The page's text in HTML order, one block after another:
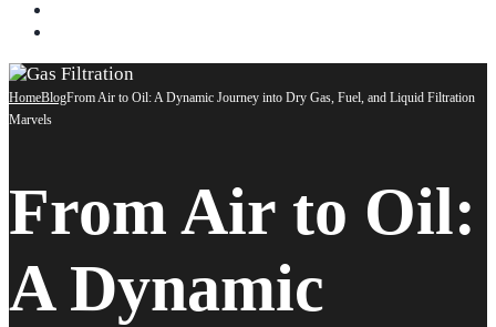
HomeBlogFrom Air to Oil: A Dynamic Journey into Dry Gas, Fuel, and Liquid Filtration
Marvels
From Air to Oil:
A Dynamic